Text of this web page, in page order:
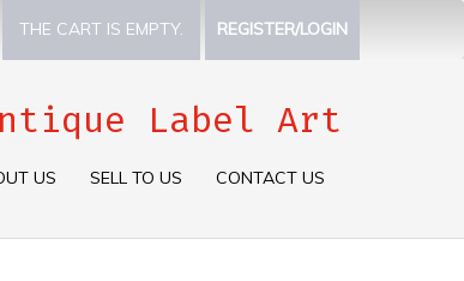
THE CART IS EMPTY. REGISTER/LOGIN
Label Art
US SELL TO US CONTACT US